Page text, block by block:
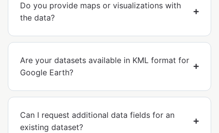
Do you provide maps or visualizations with
the data?
Are your datasets available in KML format for
Google Earth?
Can I request additional data fields for an
existing dataset?